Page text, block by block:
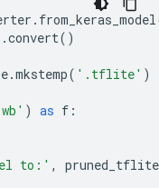
. from_keras_model
.convert()
.mkstemp( '.tflite' )
) as f :
to:' ,